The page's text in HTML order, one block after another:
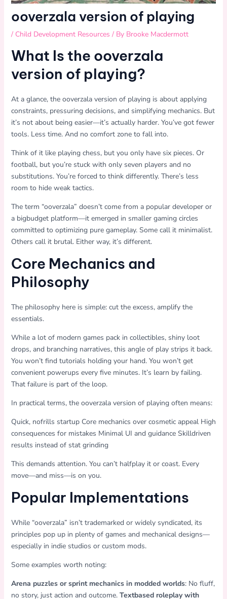
ooverzala version of playing
/ Child Development Resources / By Brooke Macdermott
What Is the ooverzala
version of playing?
At a glance, the ooverzala version of playing is about applying
constraints, pressuring decisions, and simplifying mechanics. But
it’s not about being easier—it’s actually harder. You’ve got fewer
tools. Less time. And no comfort zone to fall into.
Think of it like playing chess, but you only have six pieces. Or
football, but you’re stuck with only seven players and no
substitutions. You’re forced to think differently. There’s less
room to hide weak tactics.
The term “ooverzala” doesn’t come from a popular developer or
a bigbudget platform—it emerged in smaller gaming circles
committed to optimizing pure gameplay. Some call it minimalist.
Others call it brutal. Either way, it’s different.
Core Mechanics and
Philosophy
The philosophy here is simple: cut the excess, amplify the
essentials.
While a lot of modern games pack in collectibles, shiny loot
drops, and branching narratives, this angle of play strips it back.
You won’t find tutorials holding your hand. You won’t get
convenient powerups every five minutes. It’s learn by failing.
That failure is part of the loop.
In practical terms, the ooverzala version of playing often means:
Quick, nofrills startup Core mechanics over cosmetic appeal High
consequences for mistakes Minimal UI and guidance Skilldriven
results instead of stat grinding
This demands attention. You can’t halfplay it or coast. Every
move—and miss—is on you.
Popular Implementations
While “ooverzala” isn’t trademarked or widely syndicated, its
principles pop up in plenty of games and mechanical designs—
especially in indie studios or custom mods.
Some examples worth noting:
Arena puzzles or sprint mechanics in modded worlds: No fluff,
no story, just action and outcome. Textbased roleplay with